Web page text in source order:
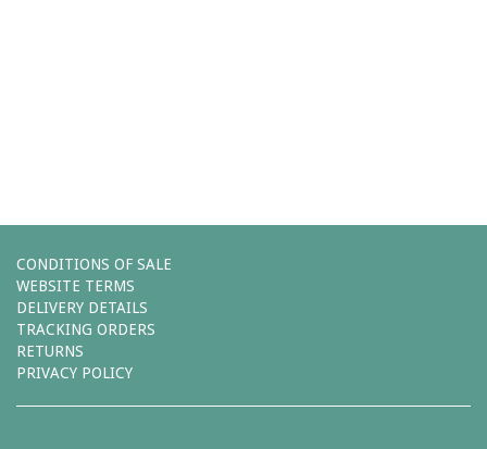
CONDITIONS OF SALE
WEBSITE TERMS
DELIVERY DETAILS
TRACKING ORDERS
RETURNS
PRIVACY POLICY